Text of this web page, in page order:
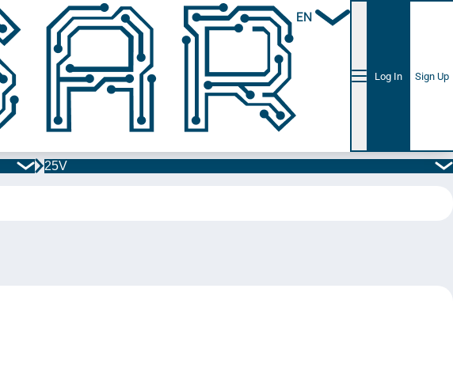
EN
Log In Sign Up
25V